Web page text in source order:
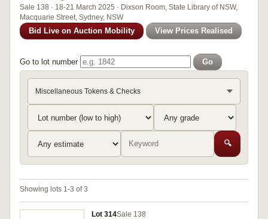
Sale 138 · 18-21 March 2025 · Dixson Room, State Library of NSW,
Macquarie Street, Sydney, NSW
Bid Live on Auction Mobility View Prices Realised
Go to lot number Go
Miscellaneous Tokens & Checks
🔍
Showing lots 1-3 of 3
Lot 314Sale 138